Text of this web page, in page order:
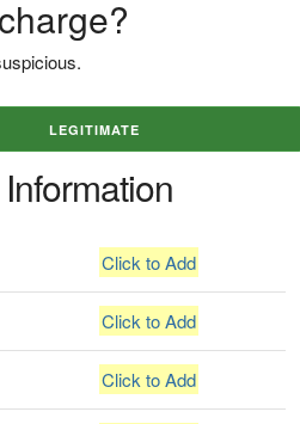
LEGITIMATE
Click to Add
Click to Add
Click to Add